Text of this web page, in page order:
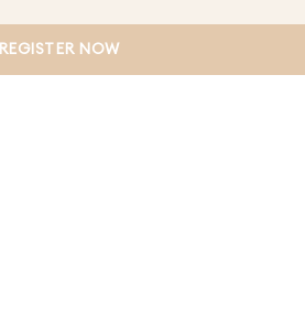
REGISTER NOW